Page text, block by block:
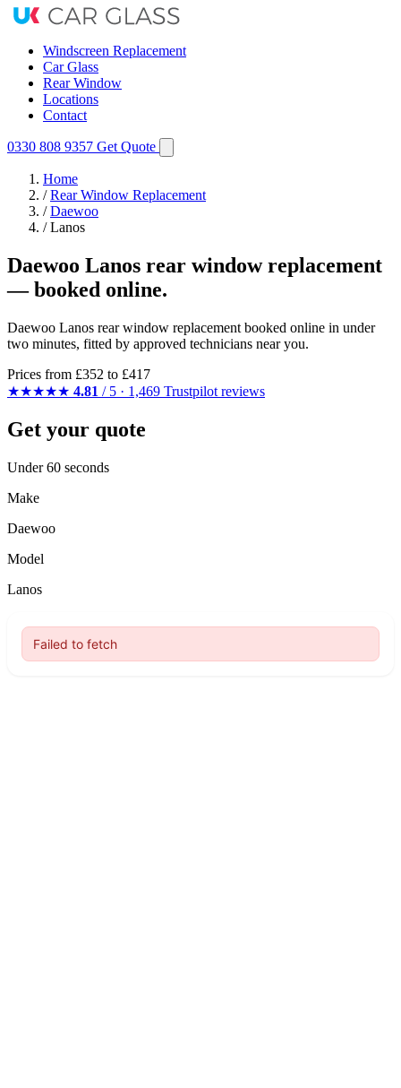
Windscreen Replacement
Car Glass
Rear Window
Locations
Contact
0330 808 9357 Get Quote
Home
/ Rear Window Replacement
/ Daewoo
/ Lanos
Daewoo Lanos rear window replacement
— booked online.
Daewoo Lanos rear window replacement booked online in under
two minutes, fitted by approved technicians near you.
Prices from £352 to £417
★★★★★ 4.81 / 5 · 1,469 Trustpilot reviews
Get your quote
Under 60 seconds
Make
Daewoo
Model
Lanos